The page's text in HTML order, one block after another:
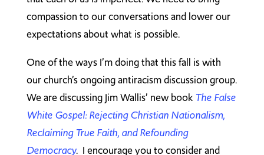
compassion to our conversations and lower our
expectations about what is possible.
One of the ways I’m doing that this fall is with
our church’s ongoing antiracism discussion group.
We are discussing Jim Wallis’ new book The False
White Gospel: Rejecting Christian Nationalism,
Reclaiming True Faith, and Refounding
Democracy. I encourage you to consider and